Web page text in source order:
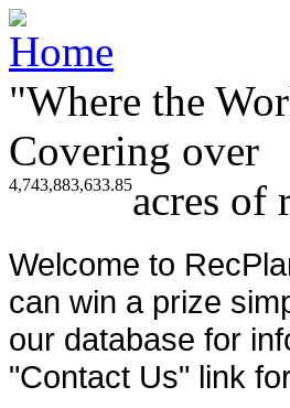
"Where the
Covering over
4,743,883,633.85acres of
Welcome to
can win a prize
our database for
"Contact Us" link